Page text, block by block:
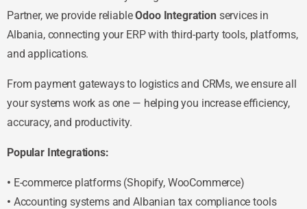
Partner, we provide reliableOdoo Integration services in
Albania, connecting your ERP with third-party tools, platforms,
and applications.
From payment gateways to logistics and CRMs, we ensure all
your systems work as one — helping you increase efficiency,
accuracy, and productivity.
Popular Integrations:
• E-commerce platforms (Shopify, WooCommerce)
• Accounting systems and Albanian tax compliance tools